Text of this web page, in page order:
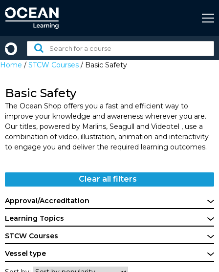
to
Search
for
a
Home / STCW Courses / Basic Safety
Basic Safety
The Ocean Shop offers you a fast and efficient way to
improve your knowledge and awareness wherever you are.
Our titles, powered by Marlins, Seagull and Videotel , use a
combination of video, illustration, animation and interactivity
to engage you and deliver the required learning outcomes.
Clear all filters
Approval/Accreditation
Learning Topics
STCW Courses
Vessel type